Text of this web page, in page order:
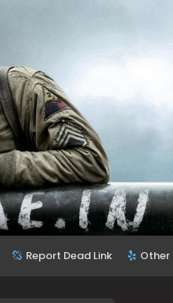
Report Dead Link Other